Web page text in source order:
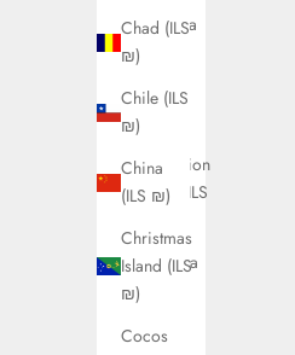
Chad (ILS
₪)
Chile (ILS
₪)
China
(ILS ₪)
Christmas
Island (ILS
₪)
Cocos
Armenia
(ILS ₪)
Aruba
(ILS ₪)
Ascension
Island (ILS
Australia
(ILS ₪)
Austria